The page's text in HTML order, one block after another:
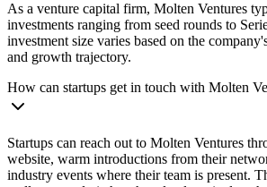
As a venture capital firm, Molten Ventures
investments ranging from seed rounds to
investment size varies based on the
and growth trajectory.
How can startups get in touch with Molten
Startups can reach out to Molten Ventures
website, warm introductions from their
industry events where their team is present.